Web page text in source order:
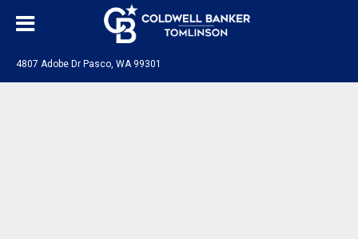
4807 Adobe Dr Pasco, WA 99301